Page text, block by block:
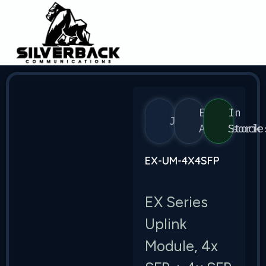
Juniper
EX
In
Stock
EX-UM-4X4SFP
EX Series
Uplink
Module, 4x